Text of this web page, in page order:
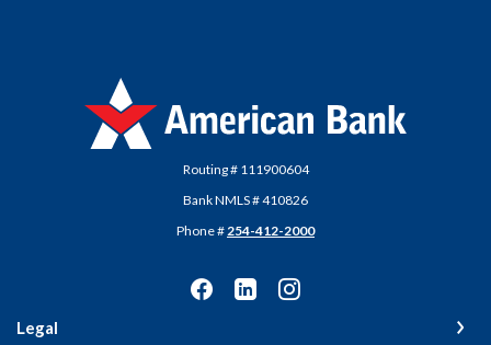
American Bank
Routing # 111900604
Bank NMLS # 410826
Phone #254-412-2000
Legal